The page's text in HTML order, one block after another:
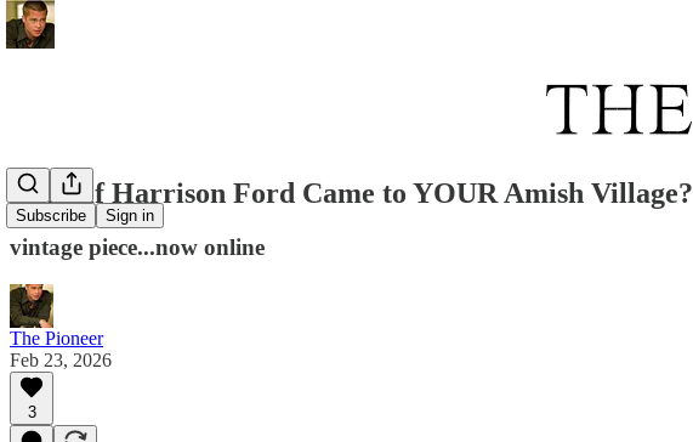
Subscribe Sign in
What if Harrison Ford Came to YOUR Amish Village?
vintage piece...now online
The Pioneer
Feb 23, 2026
3